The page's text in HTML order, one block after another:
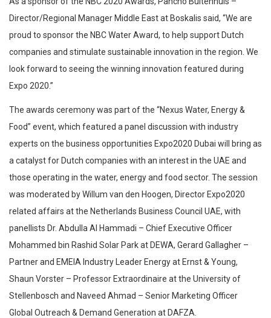
Director/Regional Manager Middle East at Boskalis said, “We are
proud to sponsor the NBC Water Award, to help support Dutch
companies and stimulate sustainable innovation in the region. We
look forward to seeing the winning innovation featured during
Expo 2020.”
The awards ceremony was part of the “Nexus Water, Energy &
Food” event, which featured a panel discussion with industry
experts on the business opportunities Expo2020 Dubai will bring as
a catalyst for Dutch companies with an interest in the UAE and
those operating in the water, energy and food sector. The session
was moderated by Willum van den Hoogen, Director Expo2020
related affairs at the Netherlands Business Council UAE, with
panellists Dr. Abdulla Al Hammadi – Chief Executive Officer
Mohammed bin Rashid Solar Park at DEWA, Gerard Gallagher –
Partner and EMEIA Industry Leader Energy at Ernst & Young,
Shaun Vorster – Professor Extraordinaire at the University of
Stellenbosch and Naveed Ahmad – Senior Marketing Officer
Global Outreach & Demand Generation at DAFZA.